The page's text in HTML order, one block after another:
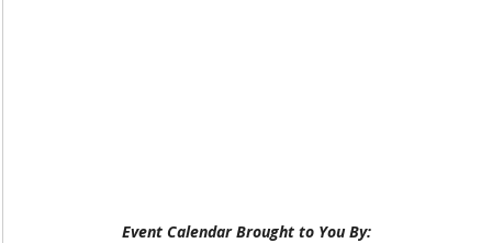
Event Calendar Brought to You By: